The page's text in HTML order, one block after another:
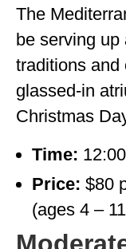
The
be serving
traditions and
glassed-in
Christmas
Time:
Price: $80
(ages 4 –